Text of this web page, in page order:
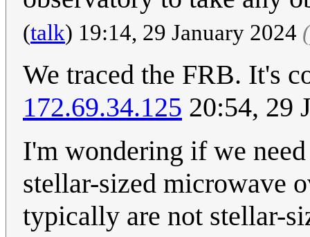
(talk) 19:14, 29 January 2024
We traced the FRB. It's
172.69.34.125 20:54, 29
I'm wondering if we
stellar-sized microwave
typically are not stellar-